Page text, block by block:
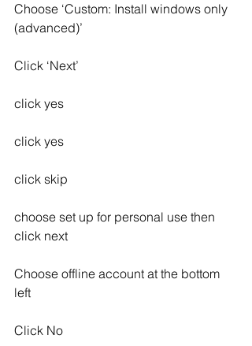
Choose ‘Custom: Install windows only
(advanced)’
Click ‘Next’
click yes
click yes
click skip
choose set up for personal use then
click next
Choose offline account at the bottom
left
Click No